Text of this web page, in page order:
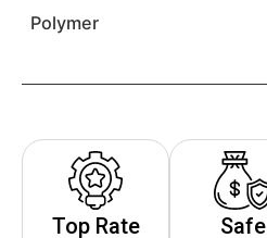
Polymer
Top Rate
Safe